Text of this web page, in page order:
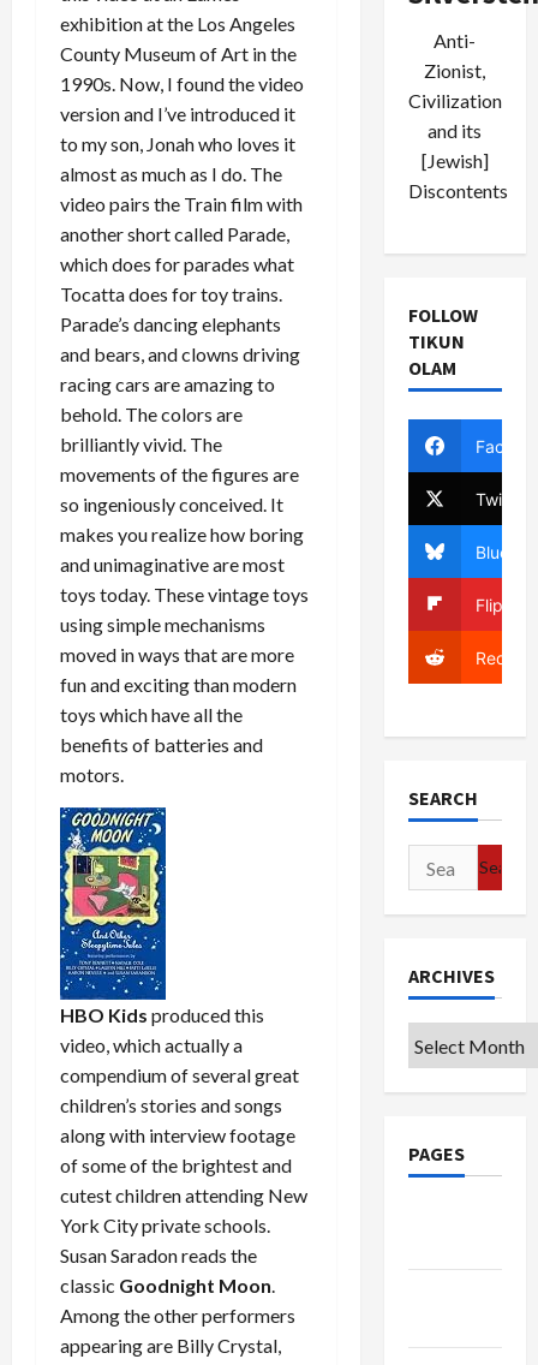
exhibition at the Los Angeles
County Museum of Art in the
1990s. Now, I found the video
version and I’ve introduced it
to my son, Jonah who loves it
almost as much as I do. The
video pairs the Train film with
another short called Parade,
which does for parades what
Tocatta does for toy trains.
Parade’s dancing elephants
and bears, and clowns driving
racing cars are amazing to
behold. The colors are
brilliantly vivid. The
movements of the figures are
so ingeniously conceived. It
makes you realize how boring
and unimaginative are most
toys today. These vintage toys
using simple mechanisms
moved in ways that are more
fun and exciting than modern
toys which have all the
benefits of batteries and
motors.
HBO Kids produced this
video, which actually a
compendium of several great
children’s stories and songs
along with interview footage
of some of the brightest and
cutest children attending New
York City private schools.
Susan Saradon reads the
classic Goodnight Moon.
Among the other performers
appearing are Billy Crystal,
Anti-
Zionist,
Civilization
and its
[Jewish]
Discontents
FOLLOW
TIKUN
OLAM
Twitter
Bluesky
Reddit
SEARCH
Search
for:
ARCHIVES
Archives
PAGES